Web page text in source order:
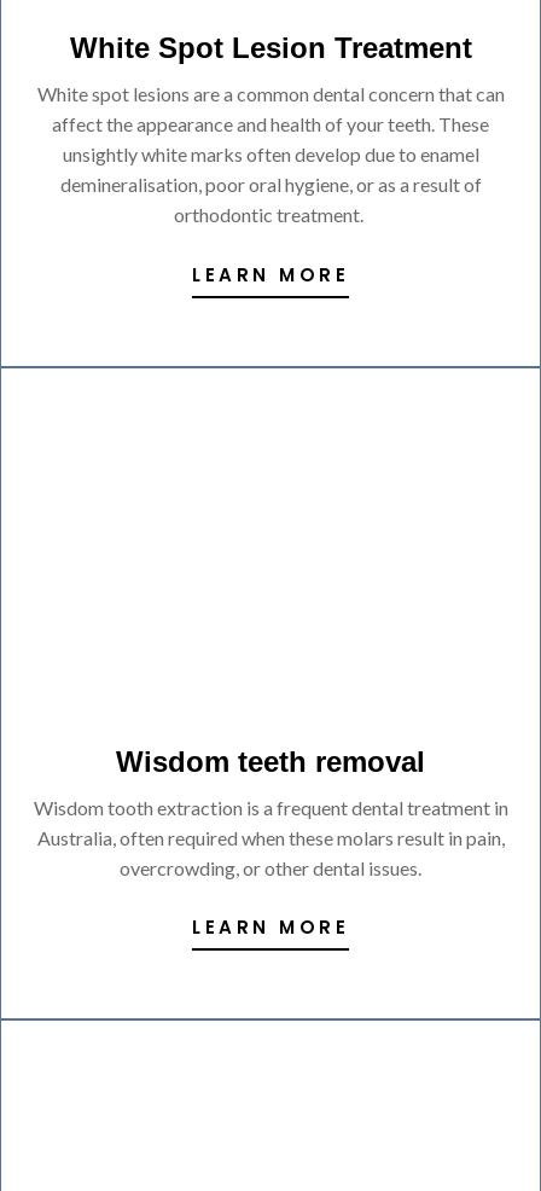
White Spot Lesion Treatment
White spot lesions are a common dental concern that can
affect the appearance and health of your teeth. These
unsightly white marks often develop due to enamel
demineralisation, poor oral hygiene, or as a result of
orthodontic treatment.
LEARN MORE
Wisdom teeth removal
Wisdom tooth extraction is a frequent dental treatment in
Australia, often required when these molars result in pain,
overcrowding, or other dental issues.
LEARN MORE